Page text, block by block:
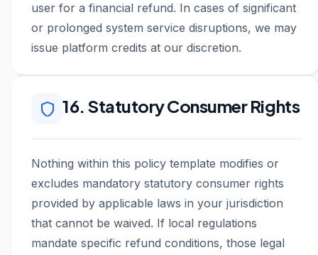
user for a financial refund. In cases of significant
or prolonged system service disruptions, we may
issue platform credits at our discretion.
16. Statutory Consumer Rights
Nothing within this policy template modifies or
excludes mandatory statutory consumer rights
provided by applicable laws in your jurisdiction
that cannot be waived. If local regulations
mandate specific refund conditions, those legal